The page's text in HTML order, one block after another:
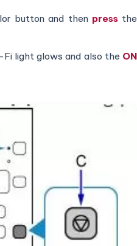
button and then pressthe
light glows and also the ON